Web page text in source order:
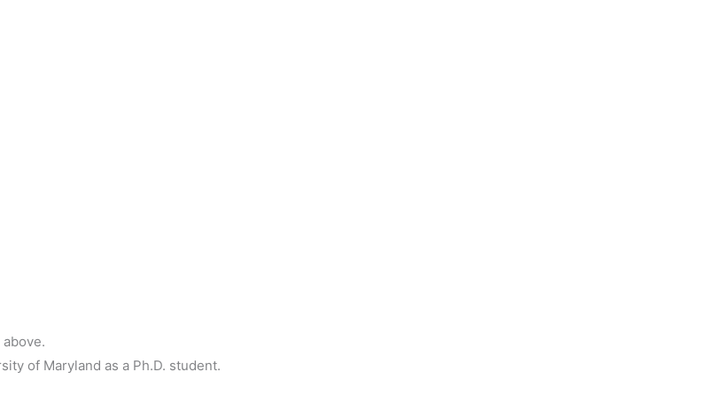
of Maryland as a Ph.D. student.